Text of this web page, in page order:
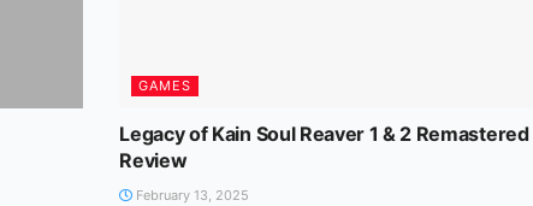
GAMES
Legacy of Kain Soul Reaver 1 & 2 Remastered
Review
February 13, 2025